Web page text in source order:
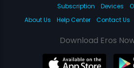
Subscription Devices
About Us
Help Center Contact Us
Download Eros